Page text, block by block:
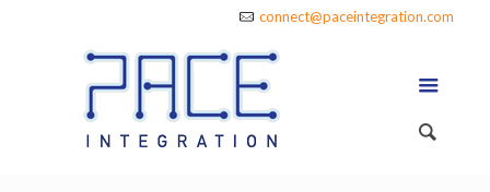
connect@paceintegration.com